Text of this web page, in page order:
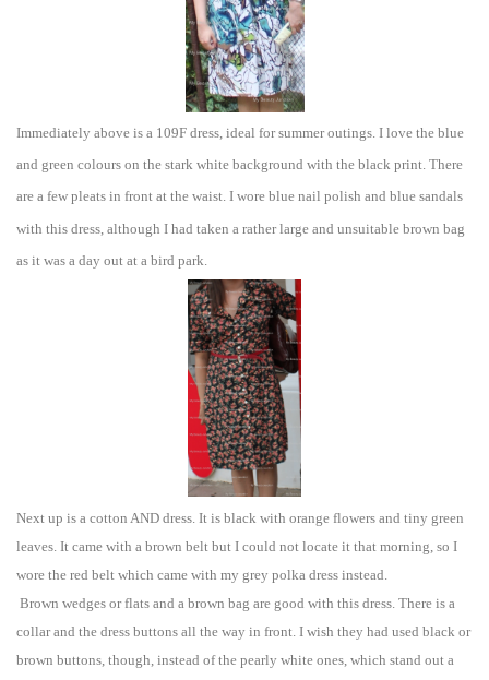
Immediately above is a 109F dress, ideal for summer outings. I love the blue
and green colours on the stark white background with the black print. There
are a few pleats in front at the waist. I wore blue nail polish and blue sandals
with this dress, although I had taken a rather large and unsuitable brown bag
as it was a day out at a bird park.
Next up is a cotton AND dress. It is black with orange flowers and tiny green
leaves. It came with a brown belt but I could not locate it that morning, so I
wore the red belt which came with my grey polka dress instead.
Brown wedges or flats and a brown bag are good with this dress. There is a
collar and the dress buttons all the way in front. I wish they had used black or
brown buttons, though, instead of the pearly white ones, which stand out a